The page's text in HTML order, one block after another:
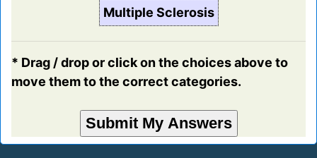
Multiple Sclerosis
* Drag / drop or click on the choices above to
move them to the correct categories.